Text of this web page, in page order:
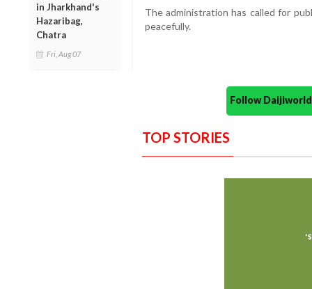
in Jharkhand's
Hazaribag,
Chatra
Fri, Aug 07
The administration has called for
peacefully.
Follow
TOP STORIES